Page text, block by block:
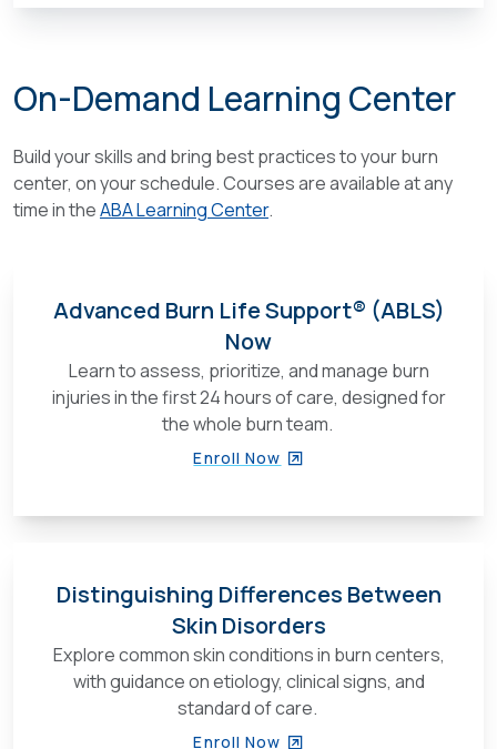
On-Demand Learning Center
Build your skills and bring best practices to your burn
center, on your schedule. Courses are available at any
time in theABA Learning Center.
Advanced Burn Life Support® (ABLS)
Now
Learn to assess, prioritize, and manage burn
injuries in the first 24 hours of care, designed for
the whole burn team.
Enroll Now
Distinguishing Differences Between
Skin Disorders
Explore common skin conditions in burn centers,
with guidance on etiology, clinical signs, and
standard of care.
Enroll Now